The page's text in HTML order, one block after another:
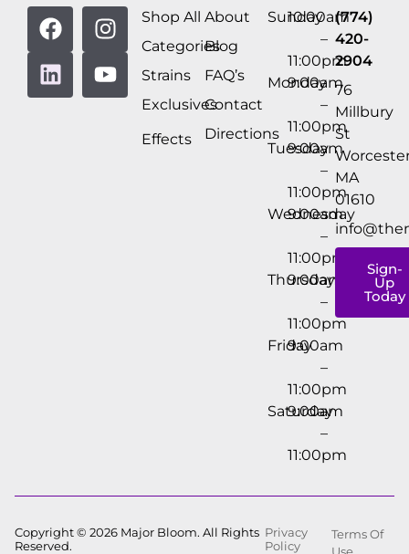
Shop All
Categories
Strains
Exclusives
Effects
About
Blog
FAQ’s
Contact
Directions
Sunday
10:00am
–
11:00pm
Monday
9:00am
–
11:00pm
Tuesday
9:00am
–
11:00pm
Wednesday
9:00am
–
11:00pm
Thursday
9:00am
–
11:00pm
Friday
9:00am
–
11:00pm
Saturday
9:00am
–
11:00pm
(774)
420-
2904
76
Millbury
St
MA
01610
Sign-
Up
Today
Copyright © 2026 Major Bloom. All Rights
Reserved.
Privacy
Policy
Terms Of